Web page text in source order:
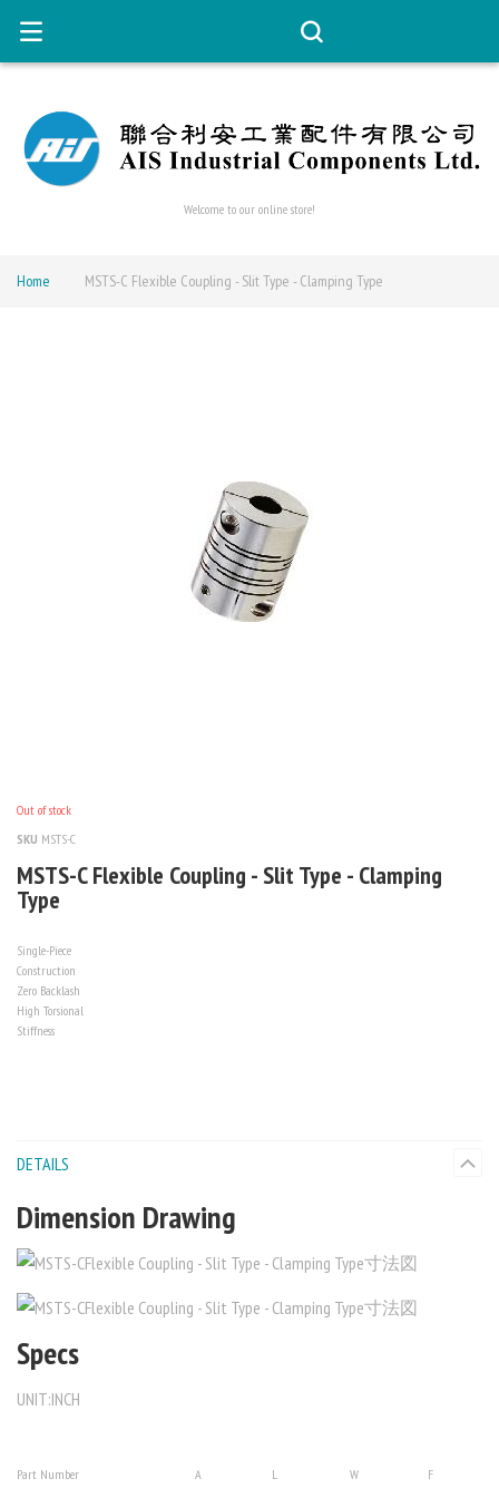
Welcome to our online store!
Home MSTS-C Flexible Coupling - Slit Type - Clamping Type
Out of stock
SKU MSTS-C
MSTS-C Flexible Coupling - Slit Type - Clamping
Type
Single-Piece
Construction
Zero Backlash
High Torsional
Stiffness
DETAILS
Dimension Drawing
Specs
UNIT:INCH
Part Number A L W F